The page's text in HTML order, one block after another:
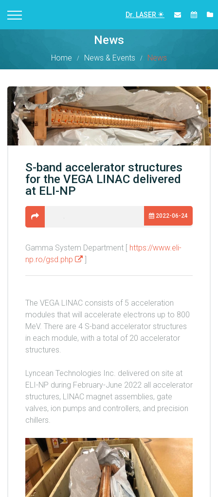
Dr. LASER
News
Home News & Events News
S-band accelerator structures
for the VEGA LINAC delivered
at ELI-NP
2022-06-24
Gamma System Department [ https://www.eli-
np.ro/gsd.php
]
The VEGA LINAC consists of 5 acceleration
modules that will accelerate electrons up to 800
MeV. There are 4 S-band accelerator structures
in each module, with a total of 20 accelerator
structures.
Lyncean Technologies Inc. delivered on site at
ELI-NP during February-June 2022 all accelerator
structures, LINAC magnet assemblies, gate
valves, ion pumps and controllers, and precision
chillers.